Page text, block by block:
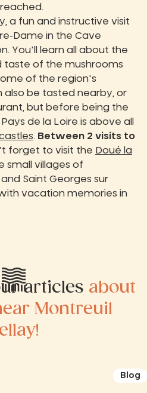
a fun and instructive visit
Dame in the Cave
You'll learn all about the
taste of the mushrooms
of the region's
be tasted nearby, or
but before being the
de la Loire is above all
. Between 2 visits to
forget to visit the Doué la
small villages of
Saint Georges sur
vacation memories in
articles about
Montreuil
Blog